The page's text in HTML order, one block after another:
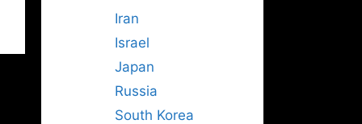
Iran
Israel
Japan
Russia
South Korea